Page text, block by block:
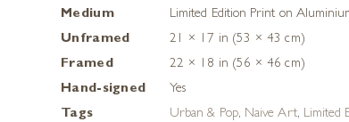
Medium
Limited Edition Print on
Unframed
21 × 17 in (53 × 43 cm)
Framed
22 × 18 in (56 × 46 cm)
Hand-signed
Yes
Tags
Urban & Pop, Naive Art, Limited